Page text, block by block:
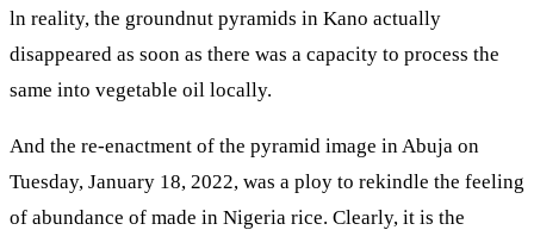
ln reality, the groundnut pyramids in Kano actually
disappeared as soon as there was a capacity to process the
same into vegetable oil locally.
And the re-enactment of the pyramid image in Abuja on
Tuesday, January 18, 2022, was a ploy to rekindle the feeling
of abundance of made in Nigeria rice. Clearly, it is the